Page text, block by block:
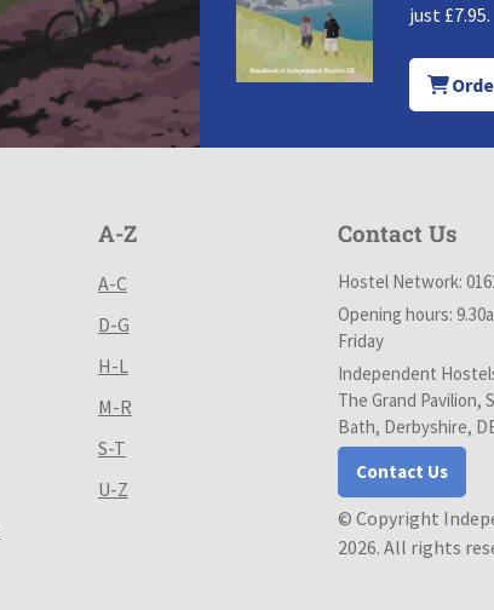
just £7.95.
A-Z
A-C
D-G
H-L
M-R
S-T
U-Z
Contact Us
Hostel Network:
Opening hours:
Friday
Independent
The Grand Pavilion,
Bath, Derbyshire,
Contact Us
© Copyright
2026. All rights